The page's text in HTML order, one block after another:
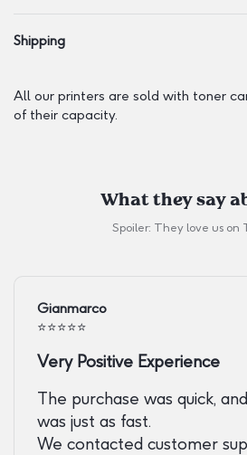
Shipping
All our printers are sold with toner
of their capacity.
What they say
Spoiler: They love us on
Gianmarco
⭐️⭐️⭐️⭐️⭐️
Very Positive Experience
The purchase was quick,
was just as fast.
We contacted customer